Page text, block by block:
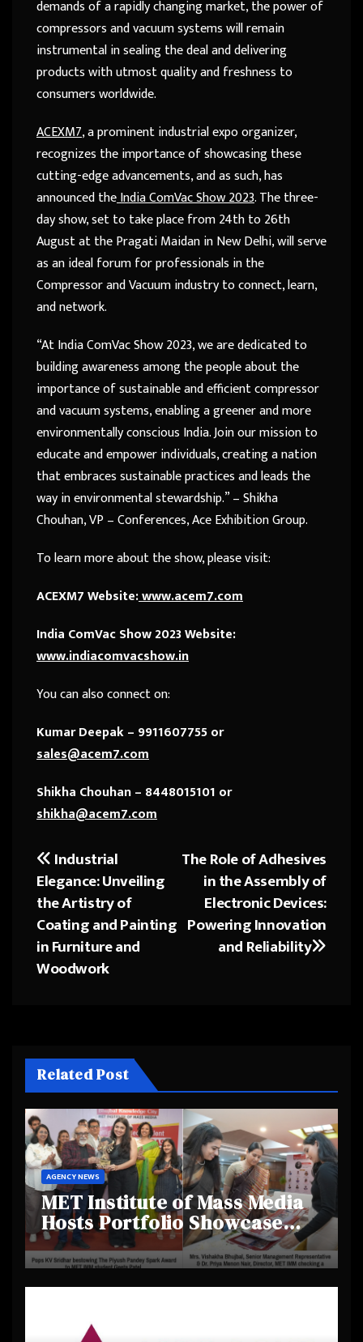
demands of a rapidly changing market, the power of
compressors and vacuum systems will remain
instrumental in sealing the deal and delivering
products with utmost quality and freshness to
consumers worldwide.
ACEXM7, a prominent industrial expo organizer,
recognizes the importance of showcasing these
cutting-edge advancements, and as such, has
announced theIndia ComVac Show 2023. The three-
day show, set to take place from 24thto 26th
August at the Pragati Maidan in New Delhi, will serve
as an ideal forum for professionals in the
Compressor and Vacuum industry to connect, learn,
and network.
“At India ComVac Show 2023, we are dedicated to
building awareness among the people about the
importance of sustainable and efficient compressor
and vacuum systems, enabling a greener and more
environmentally conscious India. Join our mission to
educate and empower individuals, creating a nation
that embraces sustainable practices and leads the
way in environmental stewardship.” – Shikha
Chouhan, VP – Conferences, Ace Exhibition Group.
To learn more about the show, please visit:
ACEXM7 Website:www.acem7.com
India ComVac Show 2023 Website:
www.indiacomvacshow.in
You can also connect on:
Kumar Deepak – 9911607755 or
sales@acem7.com
Shikha Chouhan – 8448015101 or
shikha@acem7.com
Post
navigation
The Role of Adhesives
in the Assembly of
Electronic Devices:
Powering Innovation
and Reliability
Industrial
Elegance: Unveiling
the Artistry of
Coating and Painting
in Furniture and
Woodwork
Related Post
AGENCY NEWS
MET Institute of Mass Media
Hosts Portfolio Showcase
Day 2025, Celebrating
Creativity and Emerging
Talent